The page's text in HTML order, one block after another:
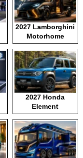
2027 Lamborghini
Motorhome
2027 Honda
Element